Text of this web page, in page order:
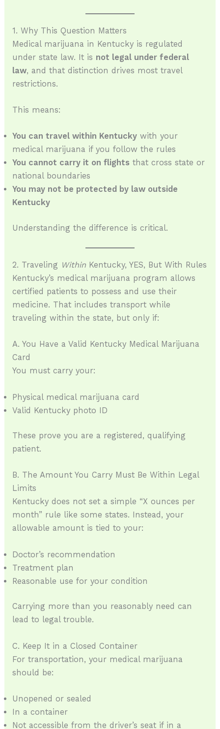
1. Why This Question Matters
Medical marijuana in Kentucky is regulated
under state law. It is not legal under federal
law, and that distinction drives most travel
restrictions.
This means:
You can travel within Kentucky with your
medical marijuana if you follow the rules
You cannot carry it on flights that cross state or
national boundaries
You may not be protected by law outside
Kentucky
Understanding the difference is critical.
2. Traveling Within Kentucky, YES, But With Rules
Kentucky’s medical marijuana program allows
certified patients to possess and use their
medicine. That includes transport while
traveling within the state, but only if:
A. You Have a Valid Kentucky Medical Marijuana
Card
You must carry your:
Physical medical marijuana card
Valid Kentucky photo ID
These prove you are a registered, qualifying
patient.
B. The Amount You Carry Must Be Within Legal
Limits
Kentucky does not set a simple “X ounces per
month” rule like some states. Instead, your
allowable amount is tied to your:
Doctor’s recommendation
Treatment plan
Reasonable use for your condition
Carrying more than you reasonably need can
lead to legal trouble.
C. Keep It in a Closed Container
For transportation, your medical marijuana
should be:
Unopened or sealed
In a container
Not accessible from the driver’s seat if in a